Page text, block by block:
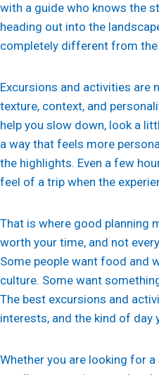
with a guide who knows the
heading out into the
completely different from
Excursions and activities are
texture, context, and
help you slow down, look a
a way that feels more
the highlights. Even a few
feel of a trip when the
That is where good planning
worth your time, and not
Some people want food and
culture. Some want
The best excursions and
interests, and the kind of day
Whether you are looking for a